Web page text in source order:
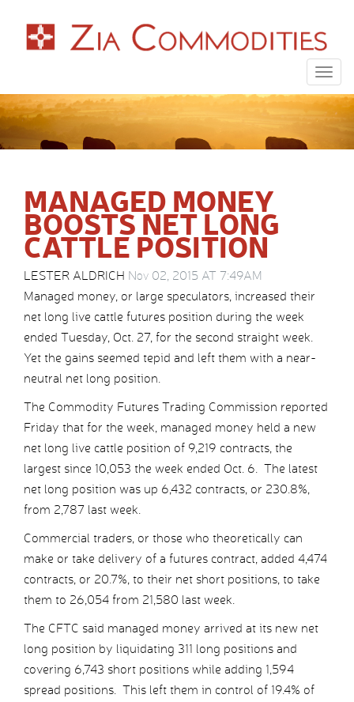
MANAGED MONEY
BOOSTS NET LONG
CATTLE POSITION
LESTER ALDRICH Nov 02, 2015 AT 7:49AM
Managed money, or large speculators, increased their
net long live cattle futures position during the week
ended Tuesday, Oct. 27, for the second straight week.
Yet the gains seemed tepid and left them with a near-
neutral net long position.
The Commodity Futures Trading Commission reported
Friday that for the week, managed money held a new
net long live cattle position of 9,219 contracts, the
largest since 10,053 the week ended Oct. 6. The latest
net long position was up 6,432 contracts, or 230.8%,
from 2,787 last week.
Commercial traders, or those who theoretically can
make or take delivery of a futures contract, added 4,474
contracts, or 20.7%, to their net short positions, to take
them to 26,054 from 21,580 last week.
The CFTC said managed money arrived at its new net
long position by liquidating 311 long positions and
covering 6,743 short positions while adding 1,594
spread positions. This left them in control of 19.4% of